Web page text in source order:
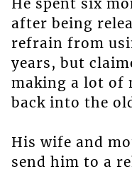
He spent six
after being
refrain from
years, but
making a lot of
back into the
His wife and
send him to a